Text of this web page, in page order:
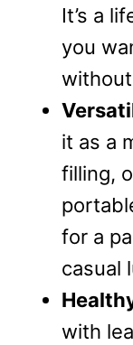
It’s a
you
it as a
filling,
for a
casual
with